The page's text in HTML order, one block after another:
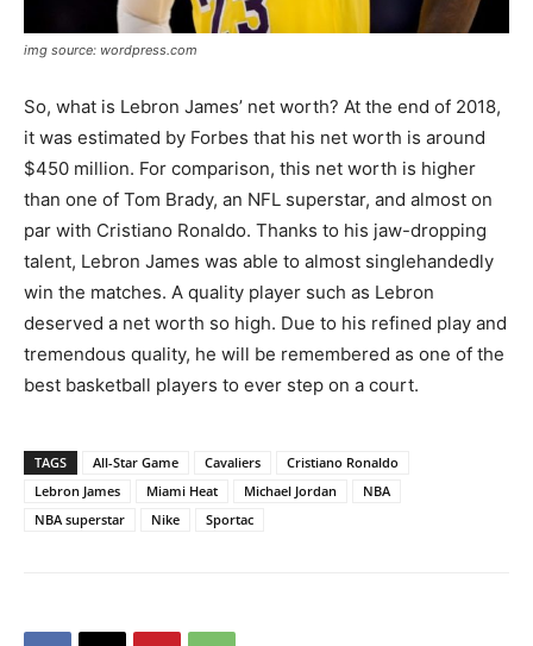
img source: wordpress.com
So, what is Lebron James’ net worth? At the end of 2018,
it was estimated by Forbes that his net worth is around
$450 million. For comparison, this net worth is higher
than one of Tom Brady, an NFL superstar, and almost on
par with Cristiano Ronaldo. Thanks to his jaw-dropping
talent, Lebron James was able to almost singlehandedly
win the matches. A quality player such as Lebron
deserved a net worth so high. Due to his refined play and
tremendous quality, he will be remembered as one of the
best basketball players to ever step on a court.
TAGS All-Star Game Cavaliers
Cristiano Ronaldo
Lebron James
Miami Heat Michael Jordan
NBA
NBA superstar
Nike Sportac